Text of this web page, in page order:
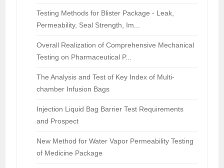
Testing Methods for Blister Package - Leak,
Permeability, Seal Strength, Im...
Overall Realization of Comprehensive Mechanical
Testing on Pharmaceutical P...
The Analysis and Test of Key Index of Multi-
chamber Infusion Bags
Injection Liquid Bag Barrier Test Requirements
and Prospect
New Method for Water Vapor Permeability Testing
of Medicine Package